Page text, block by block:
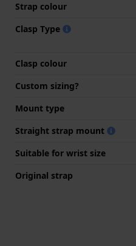
Strap colour
Clasp Type
Clasp colour
Custom sizing?
Mount type
Straight strap mount
Suitable for wrist size
Original strap